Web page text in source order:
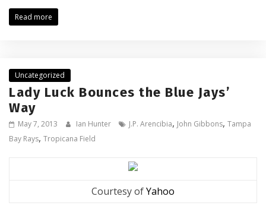
Read more
Uncategorized
Lady Luck Bounces the Blue Jays’
Way
May 7, 2013 Ian Hunter J.P. Arencibia, John Gibbons, Tampa
Bay Rays, Tropicana Field
Courtesy ofYahoo